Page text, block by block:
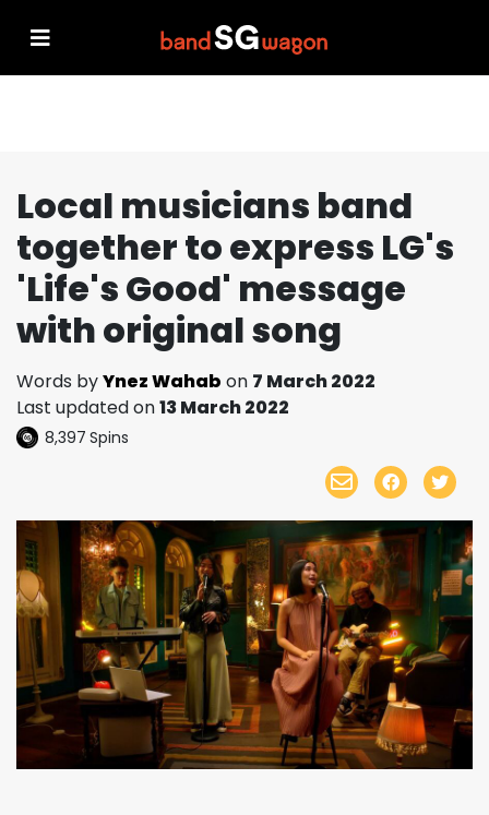
Local musicians band
together to express LG's
'Life's Good' message
with original song
Words byYnez Wahab on 7 March 2022
Last updated on13 March 2022
8,397 Spins